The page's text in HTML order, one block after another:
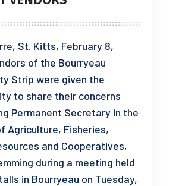
St. Kitts, February 8,
of the Bourryeau
Strip were given the
to share their concerns
Permanent Secretary in the
Agriculture, Fisheries,
and Cooperatives,
during a meeting held
in Bourryeau on Tuesday,